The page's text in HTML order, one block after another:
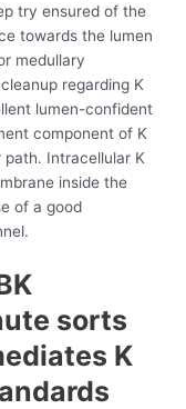
try ensured of the
towards the lumen
medullary
regarding K
lumen-confident
component of K
Intracellular K
inside the
of a good
sorts
K